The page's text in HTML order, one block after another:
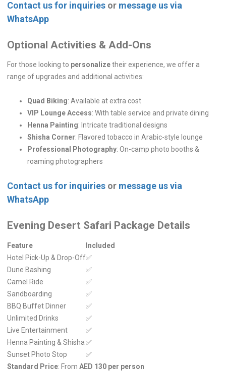
Contact us for inquiries or message us via
WhatsApp
Optional Activities & Add-Ons
For those looking to personalizetheir experience, we offer a
range of upgrades and additional activities:
Quad Biking: Available at extra cost
VIP Lounge Access: With table service and private dining
Henna Painting: Intricate traditional designs
Shisha Corner: Flavored tobacco in Arabic-style lounge
Professional Photography: On-camp photo booths &
roaming photographers
Contact us for inquiries or message us via
WhatsApp
Evening Desert Safari Package Details
Feature
Included
Hotel Pick-Up & Drop-Off✅
Dune Bashing
✅
Camel Ride
✅
Sandboarding
✅
BBQ Buffet Dinner
✅
Unlimited Drinks
✅
Live Entertainment
✅
Henna Painting & Shisha✅
Sunset Photo Stop
✅
Standard Price: From AED 130 per person